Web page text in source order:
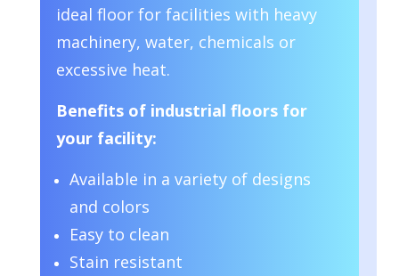
ideal floor for facilities with heavy
machinery, water, chemicals or
excessive heat.
Benefits of industrial floors for
your facility:
Available in a variety of designs
and colors
Easy to clean
Stain resistant